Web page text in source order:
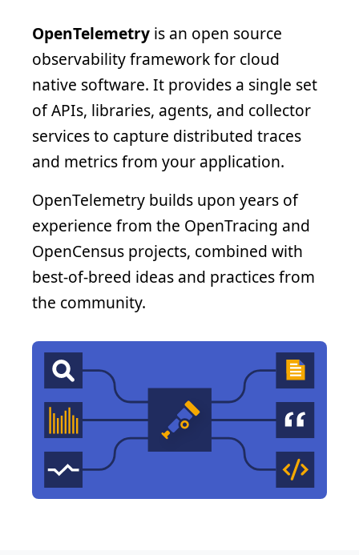
OpenTelemetry is an open source
observability framework for cloud
native software. It provides a single set
of APIs, libraries, agents, and collector
services to capture distributed traces
and metrics from your application.
OpenTelemetry builds upon years of
experience from the OpenTracing and
OpenCensus projects, combined with
best-of-breed ideas and practices from
the community.